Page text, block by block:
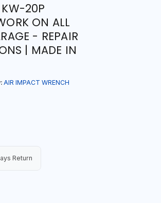
20P
ON ALL
- REPAIR
| MADE IN
AIR IMPACT WRENCH
Return